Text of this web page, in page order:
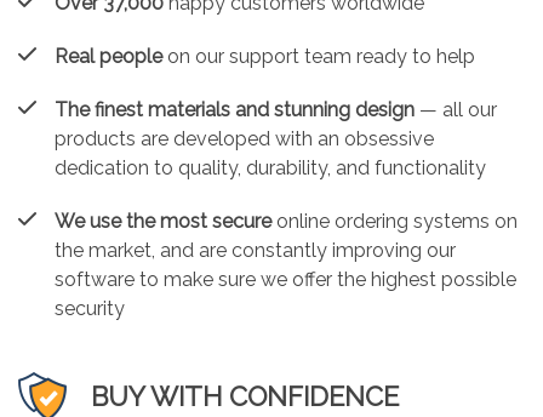
Real peopleon our support team ready to help
The finest materials and stunning design — all our
products are developed with an obsessive
dedication to quality, durability, and functionality
We use the most secureonline ordering systems on
the market, and are constantly improving our
software to make sure we offer the highest possible
security
BUY WITH CONFIDENCE